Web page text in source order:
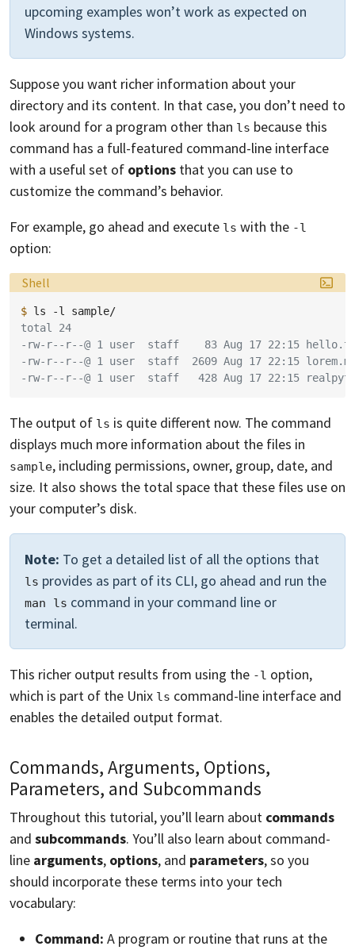
upcoming examples won’t work as expected on
Windows systems.
Suppose you want richer information about your
directory and its content. In that case, you don’t need to
look around for a program other than ls because this
command has a full-featured command-line interface
with a useful set of options that you can use to
customize the command’s behavior.
For example, go ahead and execute ls with the -l
option:
Language:
Shell
$ ls -l
total 24
-rw-r--r--@ 1 user  staff    83 Aug 17 22:15
-rw-r--r--@ 1 user  staff  2609 Aug 17 22:15
-rw-r--r--@ 1 user  staff   428 Aug 17 22:15
The output of ls is quite different now. The command
displays much more information about the files in
sample, including permissions, owner, group, date, and
size. It also shows the total space that these files use on
your computer’s disk.
Note: To get a detailed list of all the options that
ls provides as part of its CLI, go ahead and run the
man ls command in your command line or
terminal.
This richer output results from using the -l option,
which is part of the Unix ls command-line interface and
enables the detailed output format.
Commands, Arguments, Options,
Parameters, and Subcommands
Throughout this tutorial, you’ll learn about commands
and subcommands. You’ll also learn about command-
line arguments, options, and parameters, so you
should incorporate these terms into your tech
vocabulary:
Command: A program or routine that runs at the